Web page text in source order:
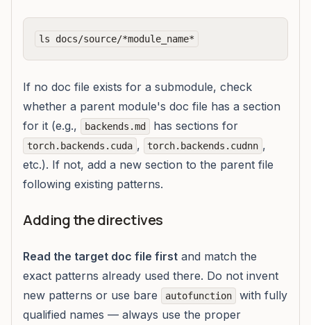
If no doc file exists for a submodule, check
whether a parent module's doc file has a section
for it (e.g.,
backends.md has sections for
torch.backends.cuda , torch.backends.cudnn ,
etc.). If not, add a new section to the parent file
following existing patterns.
Adding the directives
Read the target doc file first and match the
exact patterns already used there. Do not invent
new patterns or use bare
autofunction
with fully
qualified names — always use the proper